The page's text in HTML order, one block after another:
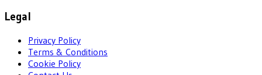
Legal
Privacy Policy
Terms & Conditions
Cookie Policy